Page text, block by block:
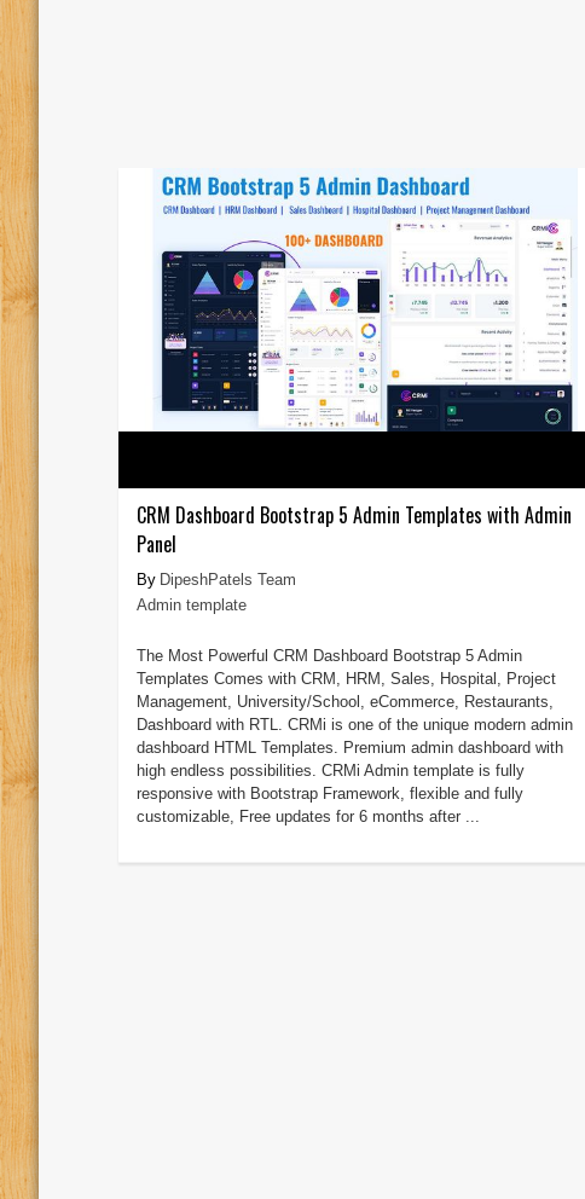
CRM Dashboard Bootstrap 5 Admin Templates with Admin
Panel
DipeshPatels Team
Admin template
The Most Powerful CRM Dashboard Bootstrap 5 Admin
Templates Comes with CRM, HRM, Sales, Hospital, Project
Management, University/School, eCommerce, Restaurants,
Dashboard with RTL. CRMi is one of the unique modern admin
dashboard HTML Templates. Premium admin dashboard with
high endless possibilities. CRMi Admin template is fully
responsive with Bootstrap Framework, flexible and fully
customizable, Free updates for 6 months after ...